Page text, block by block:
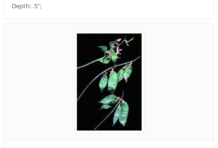
Depth: .5";